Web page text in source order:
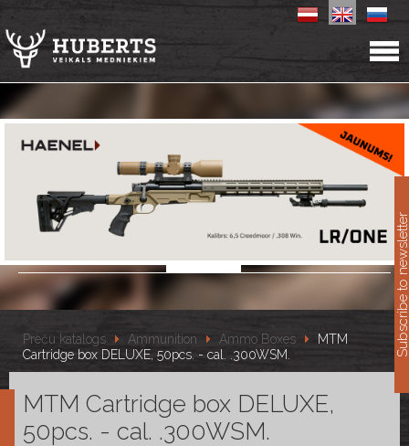
Preču katalogs Ammunition Ammo Boxes
MTM
Cartridge box DELUXE, 50pcs. - cal. .300WSM.
MTM Cartridge box DELUXE,
50pcs. - cal. .300WSM.
Subscribe